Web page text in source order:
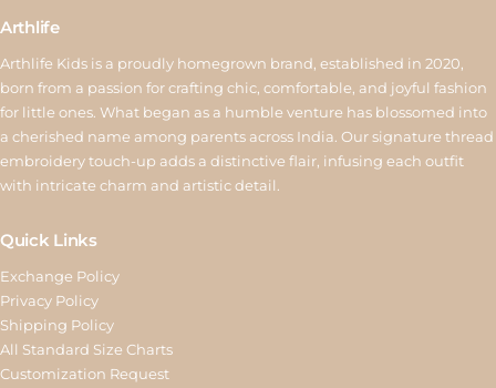
Arthlife
Arthlife Kids is a proudly homegrown brand, established in 2020,
born from a passion for crafting chic, comfortable, and joyful fashion
for little ones. What began as a humble venture has blossomed into
a cherished name among parents across India. Our signature thread
embroidery touch-up adds a distinctive flair, infusing each outfit
with intricate charm and artistic detail.
Quick Links
Exchange Policy
Privacy Policy
Shipping Policy
All Standard Size Charts
Customization Request